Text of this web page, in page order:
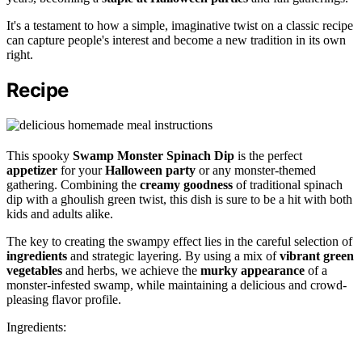
It's a testament to how a simple, imaginative twist on a classic recipe
can capture people's interest and become a new tradition in its own
right.
Recipe
This spooky Swamp Monster Spinach Dip is the perfect
appetizer for yourHalloween party or any monster-themed
gathering. Combining the creamy goodness of traditional spinach
dip with a ghoulish green twist, this dish is sure to be a hit with both
kids and adults alike.
The key to creating the swampy effect lies in the careful selection of
ingredients and strategic layering. By using a mix ofvibrant green
vegetables and herbs, we achieve the murky appearance of a
monster-infested swamp, while maintaining a delicious and crowd-
pleasing flavor profile.
Ingredients: